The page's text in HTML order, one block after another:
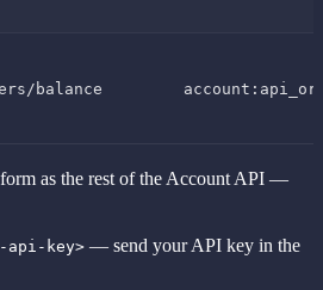
balance
as the rest of the Account API —
api-key> — send your API key in the